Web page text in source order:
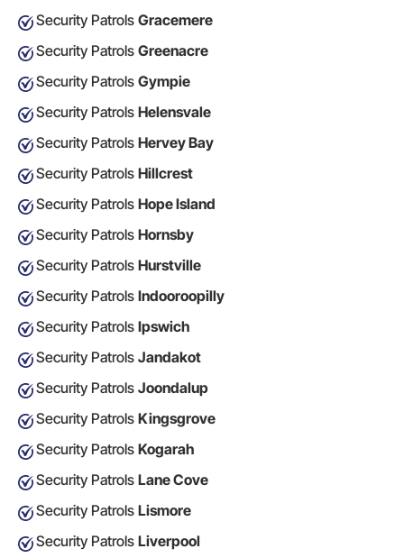
Security Patrols Gracemere
Security Patrols Greenacre
Security Patrols Gympie
Security Patrols Helensvale
Security Patrols Hervey Bay
Security Patrols Hillcrest
Security Patrols Hope Island
Security Patrols Hornsby
Security Patrols Hurstville
Security Patrols Indooroopilly
Security Patrols Ipswich
Security Patrols Jandakot
Security Patrols Joondalup
Security Patrols Kingsgrove
Security Patrols Kogarah
Security Patrols Lane Cove
Security Patrols Lismore
Security Patrols Liverpool